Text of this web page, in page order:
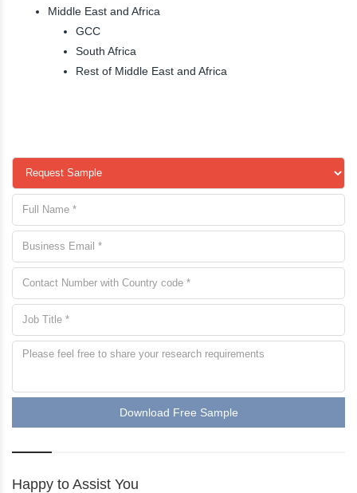
Middle East and Africa
GCC
South Africa
Rest of Middle East and Africa
Download Free Sample
Happy to Assist You